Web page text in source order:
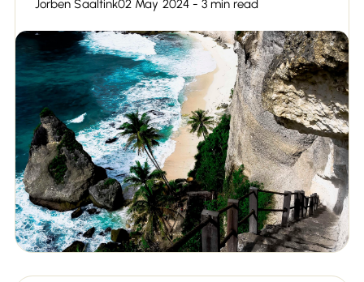
Jorben Saaltink02 May 2024 - 3 min read